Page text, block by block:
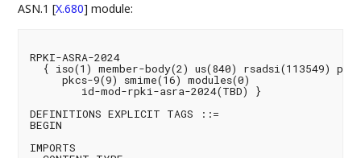
ASN.1[X.680] module:
RPKI-ASRA-2024
{ iso(1) member-body(2) us(840) rsadsi(113549)
     pkcs-9(9) smime(16) modules(0)
        id-mod-rpki-asra-2024(TBD) }
DEFINITIONS EXPLICIT TAGS ::=
BEGIN
IMPORTS